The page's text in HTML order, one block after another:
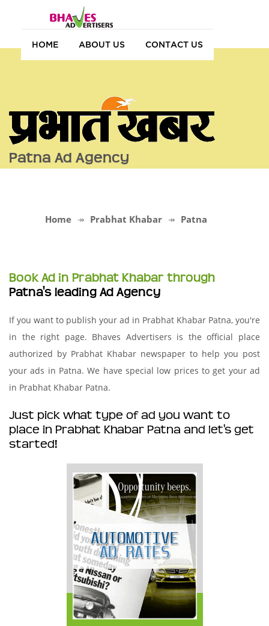
HOME ABOUT US CONTACT US
Patna Ad Agency
Home Prabhat Khabar Patna
Book Ad in Prabhat Khabar through
Patna's leading Ad Agency
If you want to publish your ad in Prabhat Khabar Patna, you're
in the right page. Bhaves Advertisers is the official place
authorized by Prabhat Khabar newspaper to help you post
your ads in Patna. We have special low prices to get your ad
in Prabhat Khabar Patna.
Just pick what type of ad you want to
place in Prabhat Khabar Patna and let's get
started!